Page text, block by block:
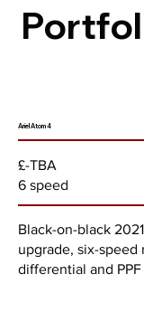
Ariel Atom 4
£-TBA
6 speed
Black-on-black
upgrade, six-
differential and